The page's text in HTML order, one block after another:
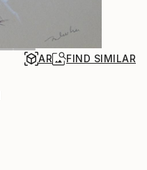
AR FIND SIMILAR